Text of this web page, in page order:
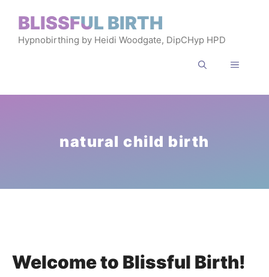
BLISSFUL BIRTH
Hypnobirthing by Heidi Woodgate, DipCHyp HPD
MENU
natural child birth
Welcome to Blissful Birth!